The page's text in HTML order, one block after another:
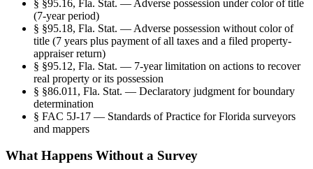
§ §95.16, Fla. Stat. — Adverse possession under color of title
(7-year period)
§ §95.18, Fla. Stat. — Adverse possession without color of
title (7 years plus payment of all taxes and a filed property-
appraiser return)
§ §95.12, Fla. Stat. — 7-year limitation on actions to recover
real property or its possession
§ §86.011, Fla. Stat. — Declaratory judgment for boundary
determination
§ FAC 5J-17 — Standards of Practice for Florida surveyors
and mappers
What Happens Without a Survey